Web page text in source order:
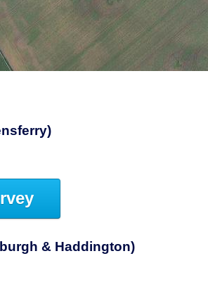
& Haddington)